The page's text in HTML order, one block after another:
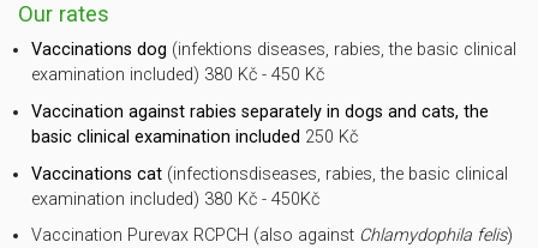
Our rates
Vaccinations dog (infektions diseases, rabies, the basic clinical
examination included) 380 Kč - 450 Kč
Vaccination against rabies separately in dogs and cats, the
basic clinical examination included 250 Kč
Vaccinations cat (infectionsdiseases, rabies, the basic clinical
examination included) 380 Kč - 450Kč
Vaccination Purevax RCPCH (also against Chlamydophila felis)